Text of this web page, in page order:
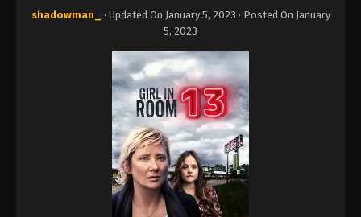
shadowman_ · Updated On January 5, 2023 · Posted On January
5, 2023